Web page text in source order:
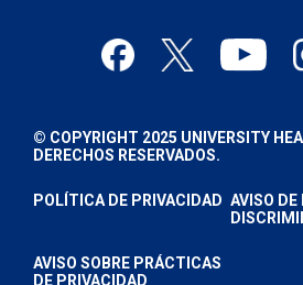
© COPYRIGHT 2025 UNIVERSITY
DERECHOS RESERVADOS.
POLÍTICA DE PRIVACIDAD AVISO DE
AVISO SOBRE PRÁCTICAS
DE PRIVACIDAD